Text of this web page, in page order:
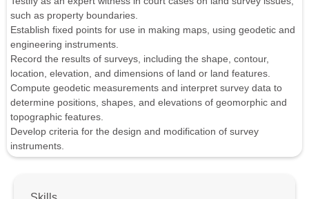
such as property boundaries.
Establish fixed points for use in making maps, using geodetic and
engineering instruments.
Record the results of surveys, including the shape, contour,
location, elevation, and dimensions of land or land features.
Compute geodetic measurements and interpret survey data to
determine positions, shapes, and elevations of geomorphic and
topographic features.
Develop criteria for the design and modification of survey
instruments.